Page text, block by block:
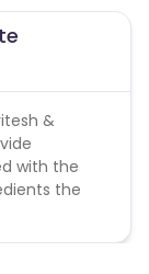
against
&
with the
the